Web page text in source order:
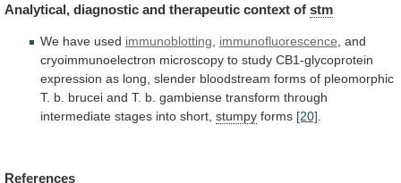
Analytical, diagnostic and therapeutic context of stm
We have used immunoblotting immunofluorescence and
cryoimmunoelectron microscopy to study CB1-glycoprotein
expression as long, slender bloodstream forms of pleomorphic
T. b. brucei and T. b. gambiense transform through
intermediate stages into short, stumpy forms [20]
References